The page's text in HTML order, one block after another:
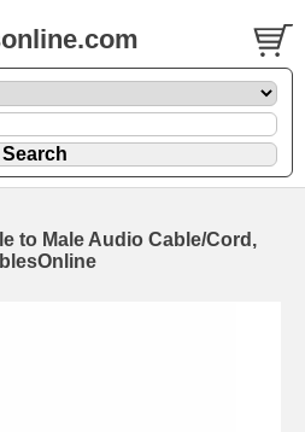
to Male Audio Cable/Cord,